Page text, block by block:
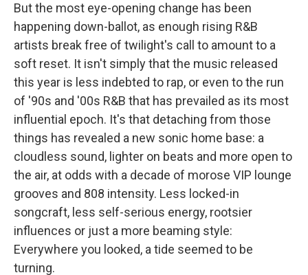
But the most eye-opening change has been
happening down-ballot, as enough rising R&B
artists break free of twilight's call to amount to a
soft reset. It isn't simply that the music released
this year is less indebted to rap, or even to the run
of '90s and '00s R&B that has prevailed as its most
influential epoch. It's that detaching from those
things has revealed a new sonic home base: a
cloudless sound, lighter on beats and more open to
the air, at odds with a decade of morose VIP lounge
grooves and 808 intensity. Less locked-in
songcraft, less self-serious energy, rootsier
influences or just a more beaming style:
Everywhere you looked, a tide seemed to be
turning.